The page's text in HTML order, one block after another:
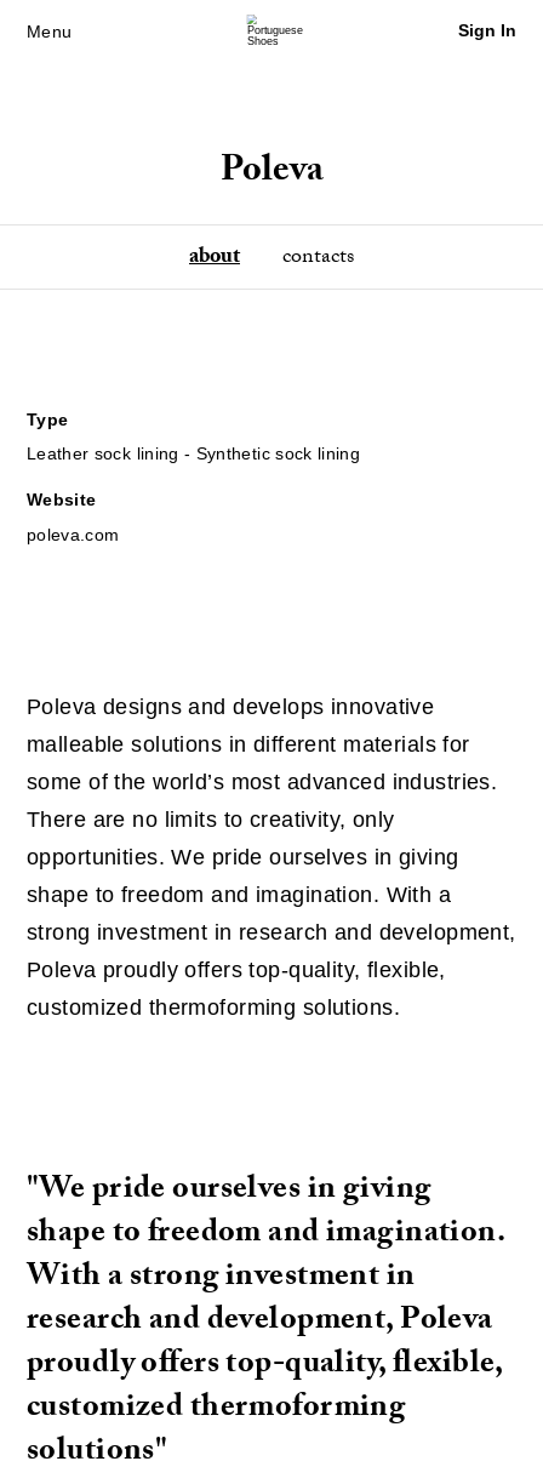
Menu Sign In
Poleva
about contacts
Type
Leather sock lining - Synthetic sock lining
Website
poleva.com
Poleva designs and develops innovative
malleable solutions in different materials for
some of the world’s most advanced industries.
There are no limits to creativity, only
opportunities. We pride ourselves in giving
shape to freedom and imagination. With a
strong investment in research and development,
Poleva proudly offers top-quality, flexible,
customized thermoforming solutions.
"We pride ourselves in giving
shape to freedom and imagination.
With a strong investment in
research and development, Poleva
proudly offers top-quality, flexible,
customized thermoforming
solutions"